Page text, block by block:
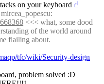
on your keyboard ☝︎
<<< what, some dood
of the world around
flailing about.
tfc/wiki/Security-design
problem solved :D